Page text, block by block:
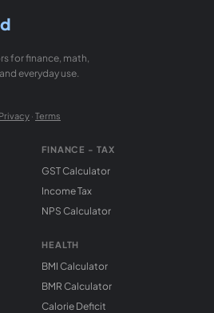
for finance, math,
everyday use.
Privacy · Terms
FINANCE - TAX
GST Calculator
Income Tax
NPS Calculator
HEALTH
BMI Calculator
BMR Calculator
Calorie Deficit